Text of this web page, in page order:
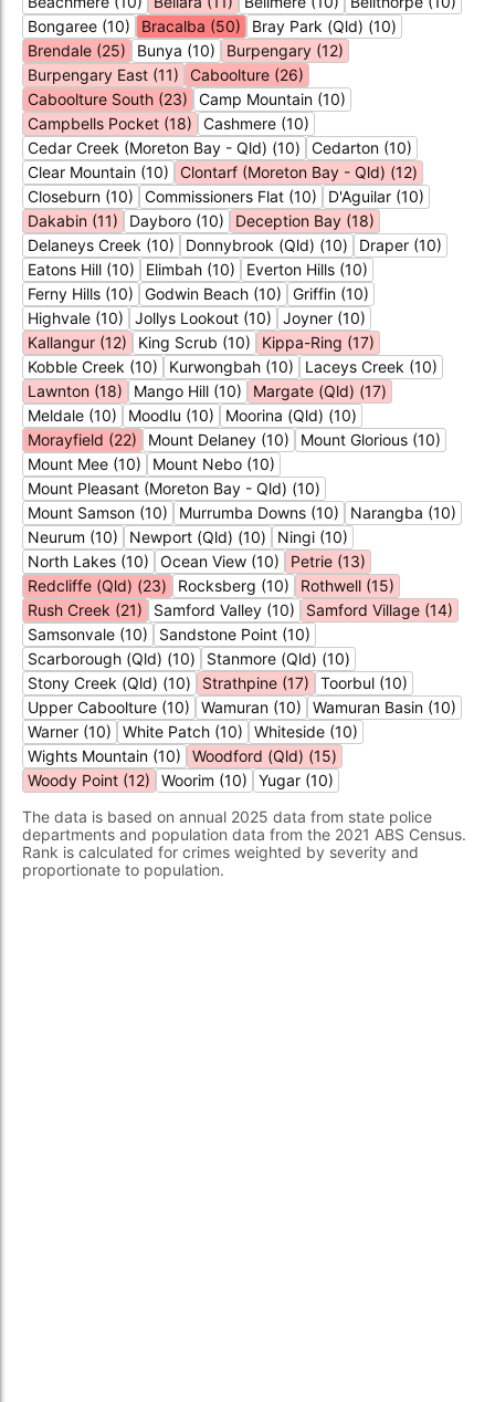
Bongaree (10)
Bracalba (50)
Bray Park (Qld) (10)
Brendale (25)
Bunya (10)
Burpengary (12)
Burpengary East (11)
Caboolture (26)
Caboolture South (23)
Camp Mountain (10)
Campbells Pocket (18)
Cashmere (10)
Cedar Creek (Moreton Bay - Qld) (10)
Cedarton (10)
Clear Mountain (10)
Clontarf (Moreton Bay - Qld) (12)
Closeburn (10)
Commissioners Flat (10)
D'Aguilar (10)
Dakabin (11)
Dayboro (10)
Deception Bay (18)
Delaneys Creek (10)
Donnybrook (Qld) (10)
Draper (10)
Eatons Hill (10)
Elimbah (10)
Everton Hills (10)
Ferny Hills (10)
Godwin Beach (10)
Griffin (10)
Highvale (10)
Jollys Lookout (10)
Joyner (10)
Kallangur (12)
King Scrub (10)
Kippa-Ring (17)
Kobble Creek (10)
Kurwongbah (10)
Laceys Creek (10)
Lawnton (18)
Mango Hill (10)
Margate (Qld) (17)
Meldale (10)
Moodlu (10)
Moorina (Qld) (10)
Morayfield (22)
Mount Delaney (10)
Mount Glorious (10)
Mount Mee (10)
Mount Nebo (10)
Mount Pleasant (Moreton Bay - Qld) (10)
Mount Samson (10)
Murrumba Downs (10)
Narangba (10)
Neurum (10)
Newport (Qld) (10)
Ningi (10)
North Lakes (10)
Ocean View (10)
Petrie (13)
Redcliffe (Qld) (23)
Rocksberg (10)
Rothwell (15)
Rush Creek (21)
Samford Valley (10)
Samford Village (14)
Samsonvale (10)
Sandstone Point (10)
Scarborough (Qld) (10)
Stanmore (Qld) (10)
Stony Creek (Qld) (10)
Strathpine (17)
Toorbul (10)
Upper Caboolture (10)
Wamuran (10)
Wamuran Basin (10)
Warner (10)
White Patch (10)
Whiteside (10)
Wights Mountain (10)
Woodford (Qld) (15)
Woody Point (12)
Woorim (10)
Yugar (10)
The data is based on annual 2025 data from state police
departments and population data from the 2021 ABS Census.
Rank is calculated for crimes weighted by severity and
proportionate to population.